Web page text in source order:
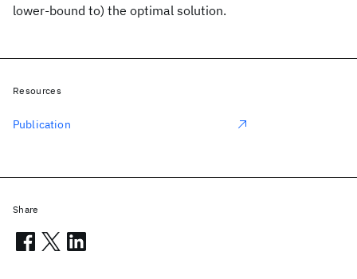
lower-bound to) the optimal solution.
Resources
Publication
Share